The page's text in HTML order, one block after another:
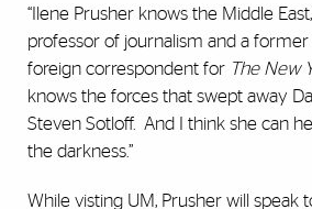
“Ilene Prusher knows the Middle
professor of journalism and a
foreign correspondent for The New
knows the forces that swept away
Steven Sotloff. And I think she can
the darkness.”
While visting UM, Prusher will speak